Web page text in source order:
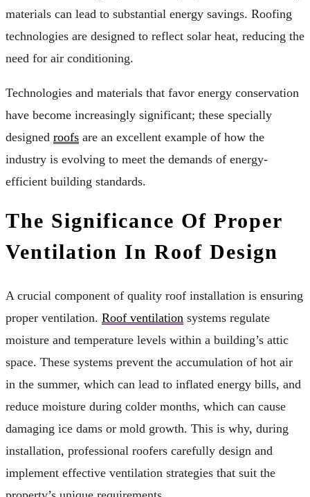
materials can lead to substantial energy savings. Roofing
technologies are designed to reflect solar heat, reducing the
need for air conditioning.
Technologies and materials that favor energy conservation
have become increasingly significant; these specially
designed roofs are an excellent example of how the
industry is evolving to meet the demands of energy-
efficient building standards.
The Significance Of Proper
Ventilation In Roof Design
A crucial component of quality roof installation is ensuring
proper ventilation. Roof ventilation systems regulate
moisture and temperature levels within a building’s attic
space. These systems prevent the accumulation of hot air
in the summer, which can lead to inflated energy bills, and
reduce moisture during colder months, which can cause
damaging ice dams or mold growth. This is why, during
installation, professional roofers carefully design and
implement effective ventilation strategies that suit the